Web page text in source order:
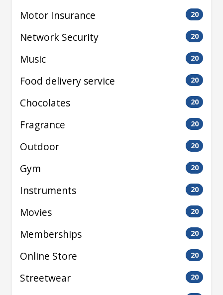
Motor Insurance 20
Network Security 20
Music 20
Food delivery service 20
Chocolates 20
Fragrance 20
Outdoor 20
Gym 20
Instruments 20
Movies 20
Memberships 20
Online Store 20
Streetwear 20